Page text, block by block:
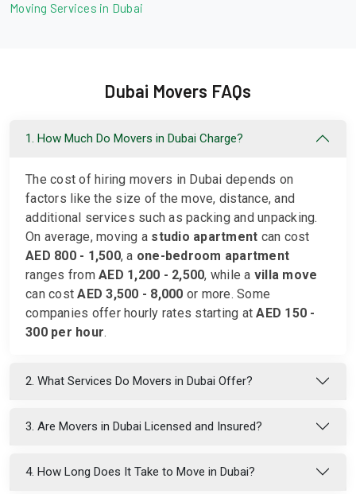
Moving Services in Dubai
Dubai Movers FAQs
1. How Much Do Movers in Dubai Charge?
The cost of hiring movers in Dubai depends on
factors like the size of the move, distance, and
additional services such as packing and unpacking.
On average, moving a studio apartment can cost
AED 800 - 1,500, a one-bedroom apartment
ranges from AED 1,200 - 2,500, while a villa move
can costAED 3,500 - 8,000 or more. Some
companies offer hourly rates starting atAED 150 -
300 per hour.
2. What Services Do Movers in Dubai Offer?
3. Are Movers in Dubai Licensed and Insured?
4. How Long Does It Take to Move in Dubai?